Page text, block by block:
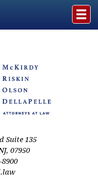
Suite 135
, 07950
8900